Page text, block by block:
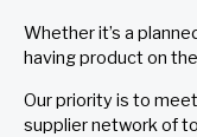
Whether it’s a
having product on
Our priority is to
supplier network of